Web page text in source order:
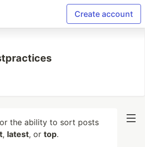
Create account
the ability to sort posts
, latest, or top.